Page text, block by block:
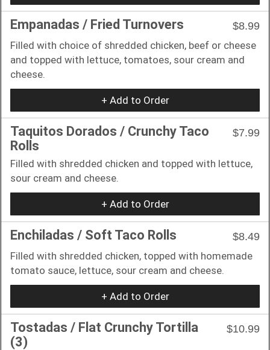
Empanadas / Fried Turnovers
$8.99
Filled with choice of shredded chicken, beef or cheese
and topped with lettuce, tomatoes, sour cream and
cheese.
+ Add to Order
Taquitos Dorados / Crunchy Taco
Rolls
$7.99
Filled with shredded chicken and topped with lettuce,
sour cream and cheese.
+ Add to Order
Enchiladas / Soft Taco Rolls
$8.49
Filled with shredded chicken, topped with homemade
tomato sauce, lettuce, sour cream and cheese.
+ Add to Order
Tostadas / Flat Crunchy Tortilla
(3)
$10.99